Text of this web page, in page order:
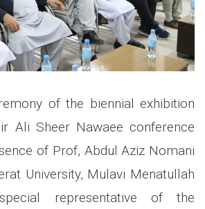
of the biennial exhibition
Ali Sheer Nawaee conference
of Prof, Abdul Aziz Nomani
University, Mulavi Menatullah
special representative of the